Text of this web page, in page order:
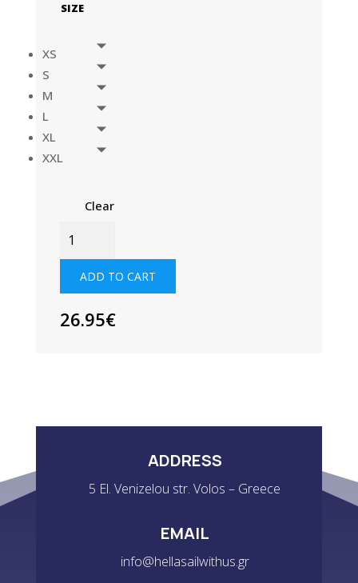
SIZE
XS
S
M
L
XL
XXL
Clear
3
PACK
QUANTITY
ADD TO CART
26.95€
ADDRESS
5 El. Venizelou str. Volos – Greece
EMAIL
info@hellasailwithus.gr